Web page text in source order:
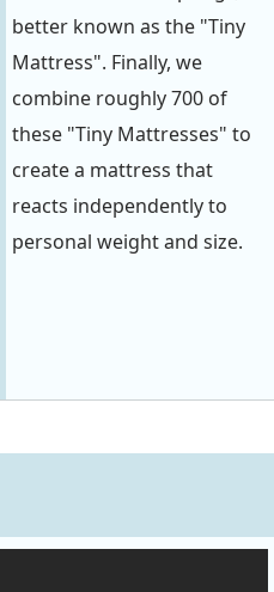
better known as the "Tiny
Mattress". Finally, we
combine roughly 700 of
these "Tiny Mattresses" to
create a mattress that
reacts independently to
personal weight and size.